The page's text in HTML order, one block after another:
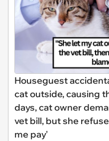
Houseguest
cat outside, causing
days, cat owner
vet bill, but she
me pay'